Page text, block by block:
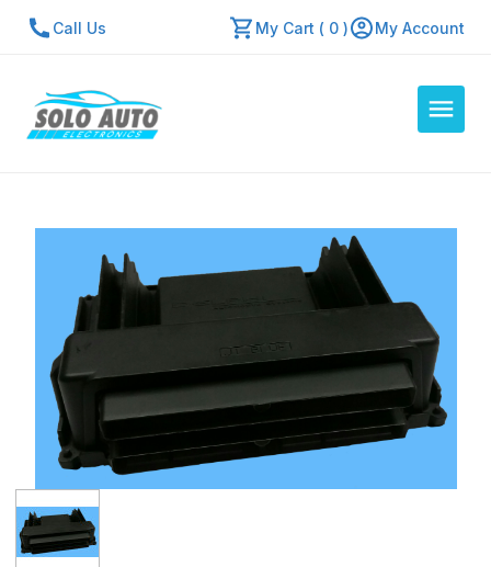
Call Us My Cart ( 0 ) My Account
About Us
Contact Us
Repair Center
Quick Quote
Mon - Fri: 7:30am - 5:30pm